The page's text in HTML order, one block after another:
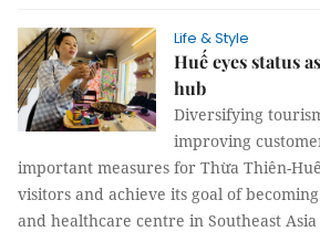
Life & Style
Huế eyes status
hub
Diversifying
improving
important measures for Thừa Thiên-
visitors and achieve its goal of
and healthcare centre in Southeast Asia